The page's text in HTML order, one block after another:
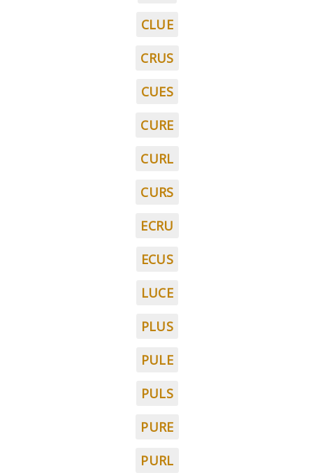
CLUE
CRUS
CUES
CURE
CURL
CURS
ECRU
ECUS
LUCE
PLUS
PULE
PULS
PURE
PURL